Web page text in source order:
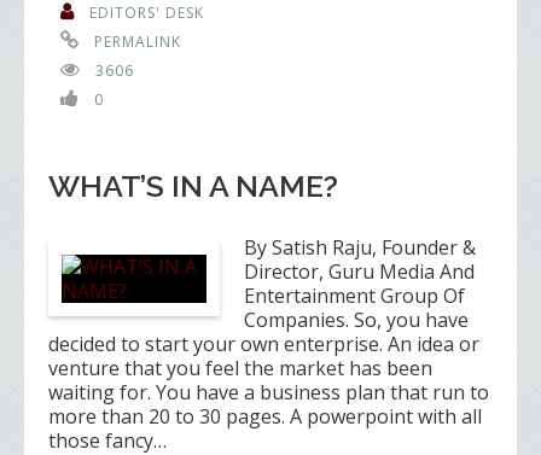
EDITORS' DESK
PERMALINK
3606
0
WHAT’S IN A NAME?
By Satish Raju, Founder &
Director, Guru Media And
Entertainment Group Of
Companies. So, you have
decided to start your own enterprise. An idea or
venture that you feel the market has been
waiting for. You have a business plan that run to
more than 20 to 30 pages. A powerpoint with all
those fancy…